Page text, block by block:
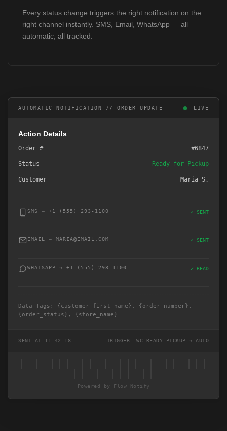
Every status change triggers the right notification on the
right channel instantly. SMS, Email, WhatsApp — all
automatic, all tracked.
AUTOMATIC NOTIFICATION // ORDER UPDATE LIVE
Action Details
Order # #6847
Status Ready for Pickup
Customer Maria S.
SMS → +1 (555) 293-1100 ✓ SENT
EMAIL → MARIA@EMAIL.COM ✓ SENT
WHATSAPP → +1 (555) 293-1100 ✓ READ
Data Tags: {customer_first_name}, {order_number},
{order_status}, {store_name}
SENT AT 11:42:18 TRIGGER: WC-READY-PICKUP → AUTO
Powered by Flow Notify